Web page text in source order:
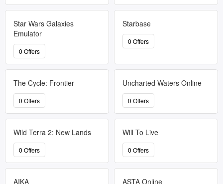
Star Wars Galaxies
Emulator
0 Offers
Starbase
0 Offers
The Cycle: Frontier
0 Offers
Uncharted Waters Online
0 Offers
Wild Terra 2: New Lands
0 Offers
Will To Live
0 Offers
AIKA ASTA Online